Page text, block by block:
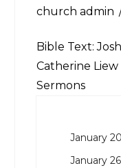
church admin
Bible Text:
Catherine Liew
Sermons
January
January